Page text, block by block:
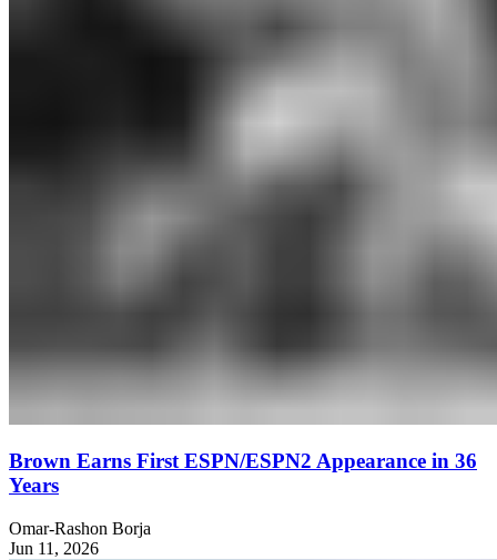
Brown Earns First ESPN/ESPN2 Appearance in 36
Years
Omar-Rashon Borja
Jun 11, 2026